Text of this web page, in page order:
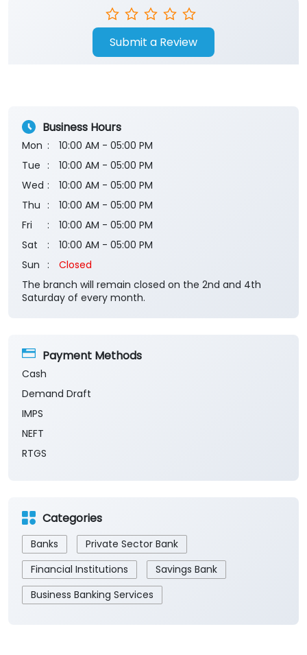
Submit a Review
Business Hours
Mon
10:00 AM - 05:00 PM
Tue
10:00 AM - 05:00 PM
Wed
10:00 AM - 05:00 PM
Thu
10:00 AM - 05:00 PM
Fri
10:00 AM - 05:00 PM
Sat
10:00 AM - 05:00 PM
Sun
Closed
The branch will remain closed on the 2nd and 4th
Saturday of every month.
Payment Methods
Cash
Demand Draft
IMPS
NEFT
RTGS
Categories
Banks
Private Sector Bank
Financial Institutions
Savings Bank
Business Banking Services